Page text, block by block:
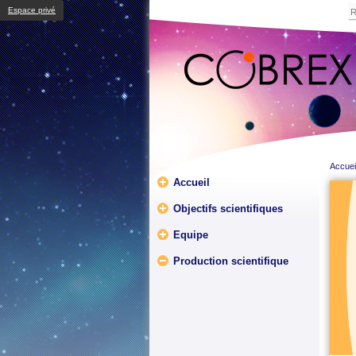
Espace privé
Accueil
Objectifs scientifiques
Equipe
Production scientifique